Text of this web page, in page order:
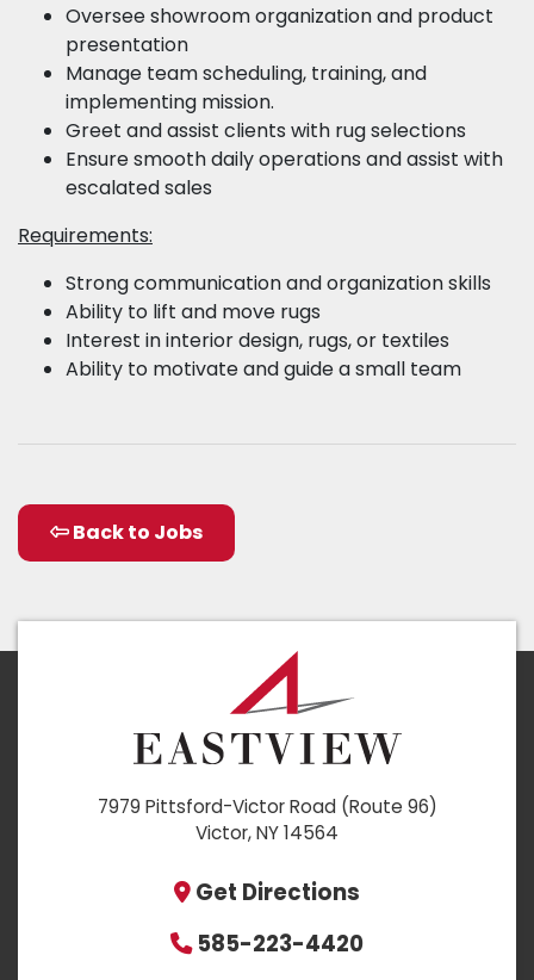
Oversee showroom organization and product
presentation
Manage team scheduling, training, and
implementing mission.
Greet and assist clients with rug selections
Ensure smooth daily operations and assist with
escalated sales
Requirements:
Strong communication and organization skills
Ability to lift and move rugs
Interest in interior design, rugs, or textiles
Ability to motivate and guide a small team
Back to Jobs
7979 Pittsford-Victor Road (Route 96)
Victor, NY 14564
Get Directions
585-223-4420